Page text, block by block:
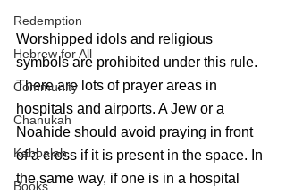
Redemption
Hebrew for All
Community
Chanukah
Kabbalah
Books
Worshipped idols and religious
symbols are prohibited under this rule.
There are lots of prayer areas in
hospitals and airports. A Jew or a
Noahide should avoid praying in front
of a cross if it is present in the space. In
the same way, if one is in a hospital